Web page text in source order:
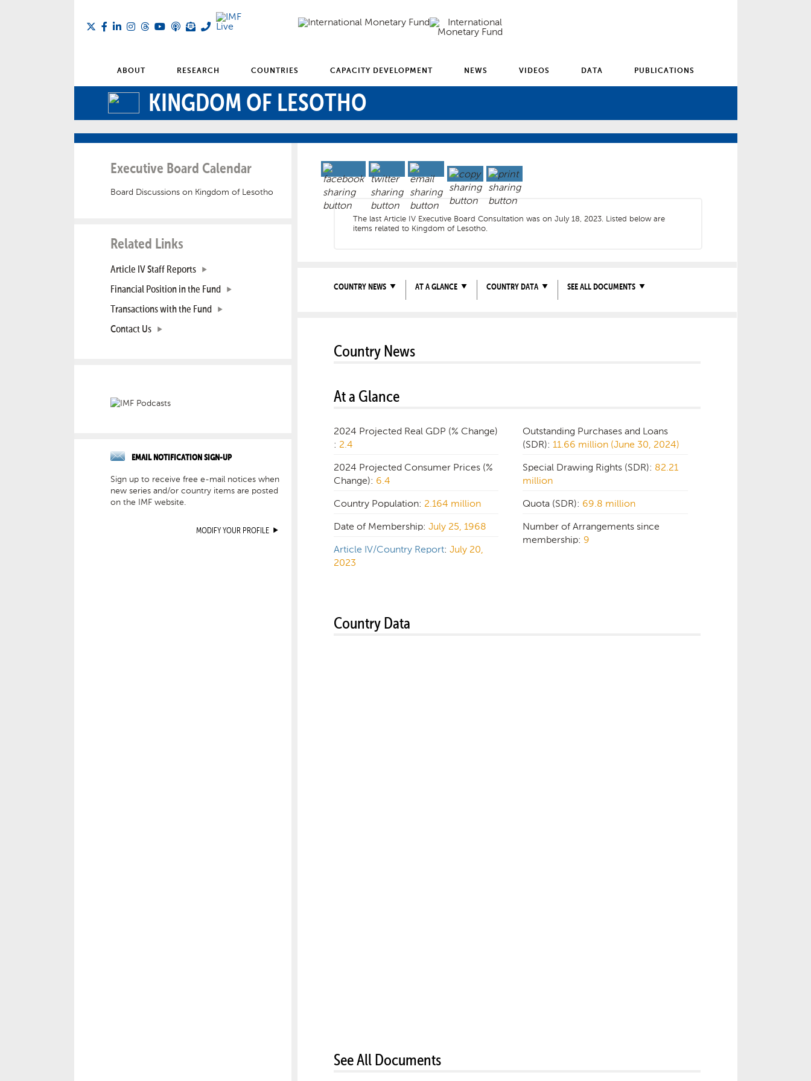
ABOUT RESEARCH COUNTRIES CAPACITY DEVELOPMENT NEWS VIDEOS DATA PUBLICATIONS
KINGDOM OF LESOTHO
Executive Board Calendar
Board Discussions on Kingdom of Lesotho
Related Links
Article IV Staff Reports
Financial Position in the Fund
Transactions with the Fund
Contact Us
EMAIL NOTIFICATION SIGN-UP
Sign up to receive free e-mail notices when
new series and/or country items are posted
on the IMF website.
MODIFY YOUR PROFILE
The last Article IV Executive Board Consultation was on July 18, 2023. Listed below are
items related to Kingdom of Lesotho.
COUNTRY NEWS AT A GLANCE COUNTRY DATA SEE ALL DOCUMENTS
Country News
At a Glance
2024 Projected Real GDP (% Change)
: 2.4
2024 Projected Consumer Prices (%
Change): 6.4
Country Population: 2.164 million
Date of Membership: July 25, 1968
Article IV/Country Report: July 20,
2023
Outstanding Purchases and Loans
(SDR):11.66 million (June 30, 2024)
Special Drawing Rights (SDR): 82.21
million
Quota (SDR): 69.8 million
Number of Arrangements since
membership: 9
Country Data
See All Documents